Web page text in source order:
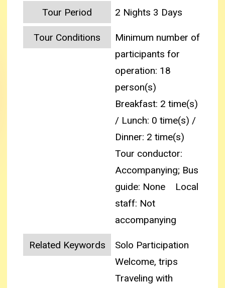
Tour Period 2 Nights 3 Days
Tour Conditions
Minimum number of
participants for
operation: 18
person(s)
Breakfast: 2 time(s)
/ Lunch: 0 time(s) /
Dinner: 2 time(s)
Tour conductor:
Accompanying; Bus
guide: None
Local
staff: Not
accompanying
Related Keywords
Solo Participation
Welcome, trips
Traveling with